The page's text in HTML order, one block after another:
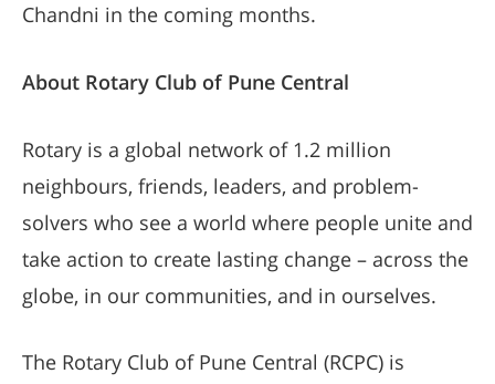
Chandni in the coming months.
About Rotary Club of Pune Central
Rotary is a global network of 1.2 million
neighbours, friends, leaders, and problem-
solvers who see a world where people unite and
take action to create lasting change – across the
globe, in our communities, and in ourselves.
The Rotary Club of Pune Central (RCPC) is